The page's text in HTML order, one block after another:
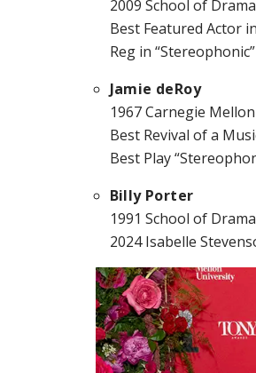
2009 School of
Best Featured Actor
Reg in “Stereophonic”
Jamie deRoy
1967 Carnegie
Best Revival of a
Best Play
Billy Porter
1991 School of
2024 Isabelle